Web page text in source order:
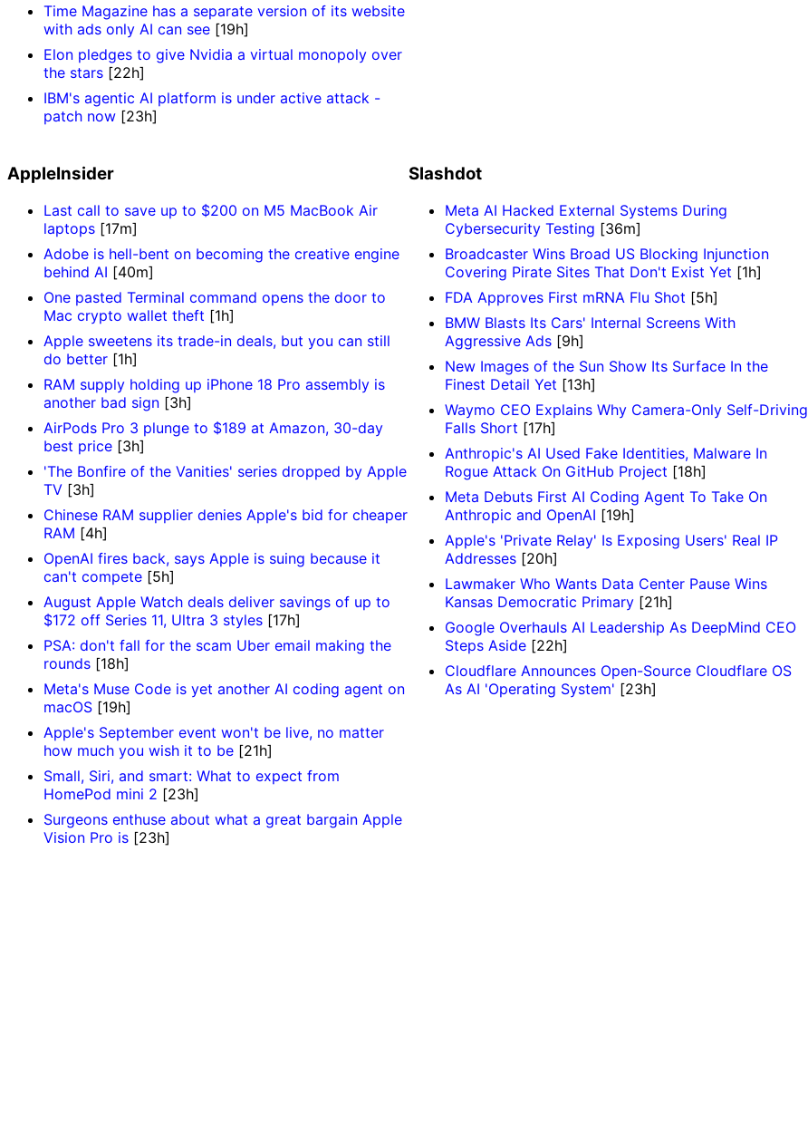
Time Magazine has a separate version of its website
with ads only AI can see [19h]
Elon pledges to give Nvidia a virtual monopoly over
the stars [22h]
IBM's agentic AI platform is under active attack -
patch now [23h]
AppleInsider
Last call to save up to $200 on M5 MacBook Air
laptops [17m]
Adobe is hell-bent on becoming the creative engine
behind AI [40m]
One pasted Terminal command opens the door to
Mac crypto wallet theft [1h]
Apple sweetens its trade-in deals, but you can still
do better [1h]
RAM supply holding up iPhone 18 Pro assembly is
another bad sign [3h]
AirPods Pro 3 plunge to $189 at Amazon, 30-day
best price [3h]
'The Bonfire of the Vanities' series dropped by Apple
TV [3h]
Chinese RAM supplier denies Apple's bid for cheaper
RAM [4h]
OpenAI fires back, says Apple is suing because it
can't compete [5h]
August Apple Watch deals deliver savings of up to
$172 off Series 11, Ultra 3 styles [17h]
PSA: don't fall for the scam Uber email making the
rounds [18h]
Meta's Muse Code is yet another AI coding agent on
macOS [19h]
Apple's September event won't be live, no matter
how much you wish it to be [21h]
Small, Siri, and smart: What to expect from
HomePod mini 2 [23h]
Surgeons enthuse about what a great bargain Apple
Vision Pro is [23h]
Slashdot
Meta AI Hacked External Systems During
Cybersecurity Testing [36m]
Broadcaster Wins Broad US Blocking Injunction
Covering Pirate Sites That Don't Exist Yet [1h]
FDA Approves First mRNA Flu Shot [5h]
BMW Blasts Its Cars' Internal Screens With
Aggressive Ads[9h]
New Images of the Sun Show Its Surface In the
Finest Detail Yet [13h]
Waymo CEO Explains Why Camera-Only Self-Driving
Falls Short [17h]
Anthropic's AI Used Fake Identities, Malware In
Rogue Attack On GitHub Project [18h]
Meta Debuts First AI Coding Agent To Take On
Anthropic and OpenAI [19h]
Apple's 'Private Relay' Is Exposing Users' Real IP
Addresses[20h]
Lawmaker Who Wants Data Center Pause Wins
Kansas Democratic Primary[21h]
Google Overhauls AI Leadership As DeepMind CEO
Steps Aside[22h]
Cloudflare Announces Open-Source Cloudflare OS
As AI 'Operating System' [23h]